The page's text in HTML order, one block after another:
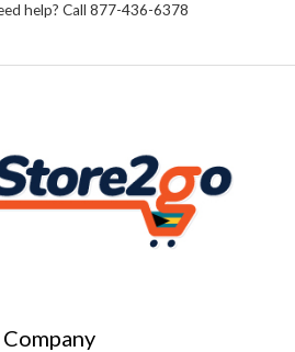
help? Call 877-436-6378
Company